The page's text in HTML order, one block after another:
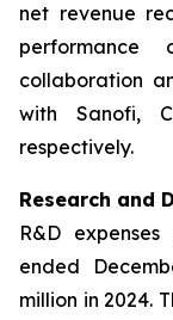
net revenue
performance
collaboration
with Sanofi,
respectively.
Research and
R&D
ended
million in 2024.